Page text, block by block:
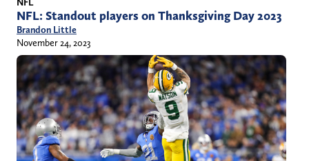
NFL
NFL: Standout players on Thanksgiving Day 2023
Brandon Little
November 24, 2023